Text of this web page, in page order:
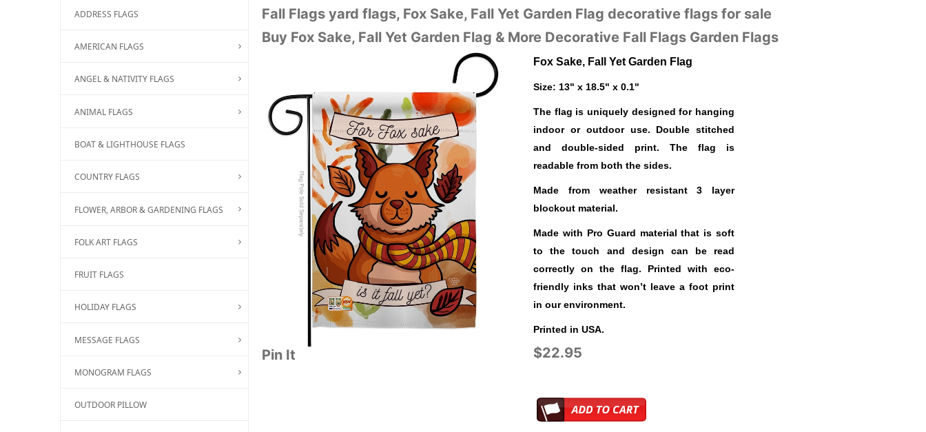
Fall Flags yard flags, Fox Sake, Fall Yet Garden Flag decorative flags for sale
Buy Fox Sake, Fall Yet Garden Flag & More Decorative Fall Flags Garden Flags
Pin It
Fox Sake, Fall Yet Garden Flag
Size: 13" x 18.5" x 0.1"
The flag is uniquely designed for hanging
indoor or outdoor use. Double stitched
and double-sided print. The flag is
readable from both the sides.
Made from weather resistant 3 layer
blockout material.
Made with Pro Guard material that is soft
to the touch and design can be read
correctly on the flag. Printed with eco-
friendly inks that won’t leave a foot print
in our environment.
Printed in USA.
$22.95
ADDRESS FLAGS
AMERICAN FLAGS
ANGEL & NATIVITY FLAGS
ANIMAL FLAGS
BOAT & LIGHTHOUSE FLAGS
COUNTRY FLAGS
FLOWER, ARBOR & GARDENING FLAGS
FOLK ART FLAGS
FRUIT FLAGS
HOLIDAY FLAGS
MESSAGE FLAGS
MONOGRAM FLAGS
OUTDOOR PILLOW